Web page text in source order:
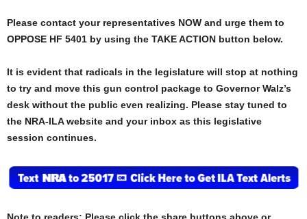
Please contact your representatives NOW and urge them to
OPPOSE HF 5401 by using the TAKE ACTION button below.
It is evident that radicals in the legislature will stop at nothing
to try and move this gun control package to Governor Walz’s
desk without the public even realizing. Please stay tuned to
the NRA-ILA website and your inbox as this legislative
session continues.